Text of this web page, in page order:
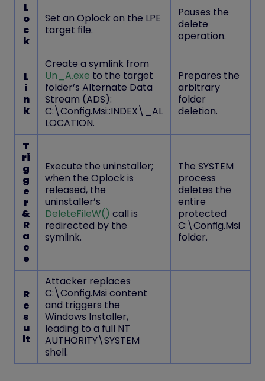
L
o
c
k
Set an Oplock on the LPE
target file.
Pauses the
delete
operation.
L
i
n
k
Create a symlink from
Un_A.exe to the target
folder’s Alternate Data
Stream (ADS):
C:\Config.Msi::INDEX\_AL
LOCATION.
Prepares the
arbitrary
folder
deletion.
T
ri
g
g
e
r
&
R
a
c
e
Execute the uninstaller;
when the Oplock is
released, the
uninstaller’s
DeleteFileW() call is
redirected by the
symlink.
The SYSTEM
process
deletes the
entire
protected
C:\Config.Msi
folder.
R
e
s
u
lt
Attacker replaces
C:\Config.Msi content
and triggers the
Windows Installer,
leading to a full NT
AUTHORITY\SYSTEM
shell.